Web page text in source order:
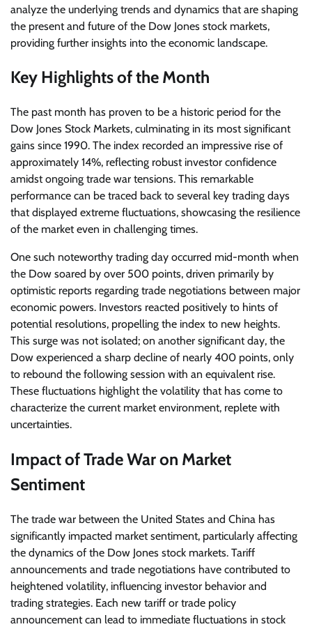
analyze the underlying trends and dynamics that are shaping
the present and future of the Dow Jones stock markets,
providing further insights into the economic landscape.
Key Highlights of the Month
The past month has proven to be a historic period for the
Dow Jones Stock Markets, culminating in its most significant
gains since 1990. The index recorded an impressive rise of
approximately 14%, reflecting robust investor confidence
amidst ongoing trade war tensions. This remarkable
performance can be traced back to several key trading days
that displayed extreme fluctuations, showcasing the resilience
of the market even in challenging times.
One such noteworthy trading day occurred mid-month when
the Dow soared by over 500 points, driven primarily by
optimistic reports regarding trade negotiations between major
economic powers. Investors reacted positively to hints of
potential resolutions, propelling the index to new heights.
This surge was not isolated; on another significant day, the
Dow experienced a sharp decline of nearly 400 points, only
to rebound the following session with an equivalent rise.
These fluctuations highlight the volatility that has come to
characterize the current market environment, replete with
uncertainties.
Impact of Trade War on Market
Sentiment
The trade war between the United States and China has
significantly impacted market sentiment, particularly affecting
the dynamics of the Dow Jones stock markets. Tariff
announcements and trade negotiations have contributed to
heightened volatility, influencing investor behavior and
trading strategies. Each new tariff or trade policy
announcement can lead to immediate fluctuations in stock